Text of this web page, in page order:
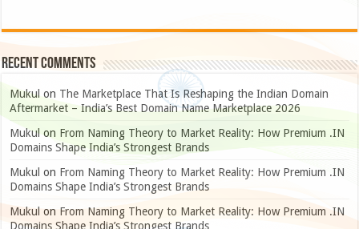
Recent Comments
Mukul on The Marketplace That Is Reshaping the Indian Domain
Aftermarket – India’s Best Domain Name Marketplace 2026
Mukul on From Naming Theory to Market Reality: How Premium .IN
Domains Shape India’s Strongest Brands
Mukul on From Naming Theory to Market Reality: How Premium .IN
Domains Shape India’s Strongest Brands
Mukul on From Naming Theory to Market Reality: How Premium .IN
Domains Shape India’s Strongest Brands